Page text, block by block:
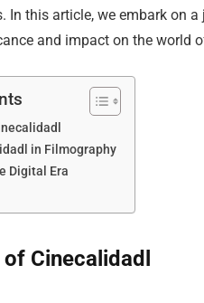
In this article, we embark on
and impact on the world
in Filmography
Digital Era
Cinecalidadl